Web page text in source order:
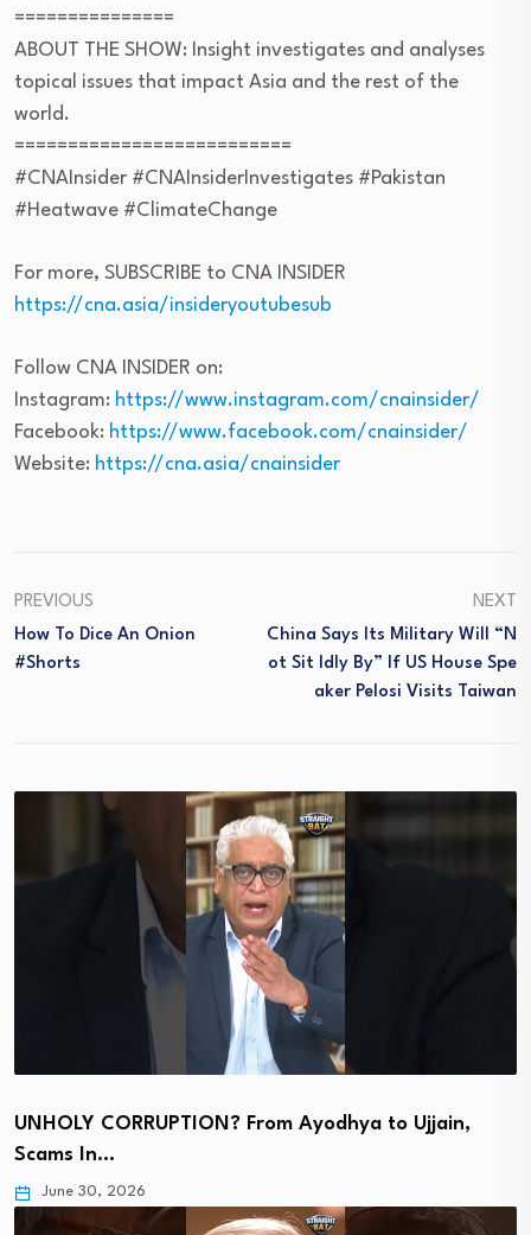
===============
ABOUT THE SHOW: Insight investigates and analyses
topical issues that impact Asia and the rest of the
world.
==========================
#CNAInsider #CNAInsiderInvestigates #Pakistan
#Heatwave #ClimateChange
For more, SUBSCRIBE to CNA INSIDER
https://cna.asia/insideryoutubesub
Follow CNA INSIDER on:
Instagram: https://www.instagram.com/cnainsider/
Facebook: https://www.facebook.com/cnainsider/
Website: https://cna.asia/cnainsider
PREVIOUS
How To Dice An Onion
#Shorts
NEXT
China Says Its Military Will “n
Ot Sit Idly By” If US House Spe
Aker Pelosi Visits Taiwan
UNHOLY CORRUPTION? From Ayodhya to Ujjain,
Scams In…
June 30, 2026